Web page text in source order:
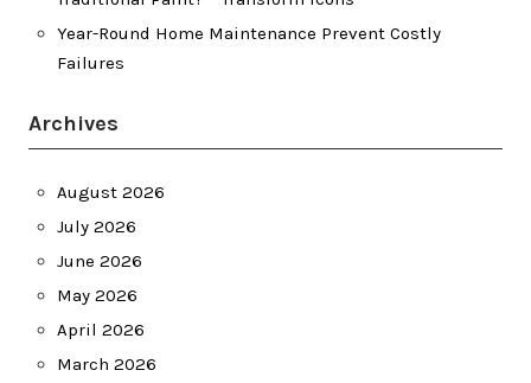
Year-Round Home Maintenance Prevent Costly
Failures
Archives
August 2026
July 2026
June 2026
May 2026
April 2026
March 2026